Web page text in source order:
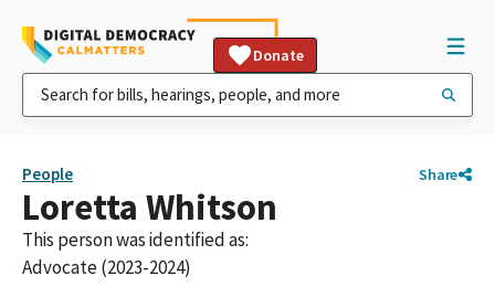
Donate
People Share
Loretta Whitson
This person was identified as:
Advocate (2023-2024)